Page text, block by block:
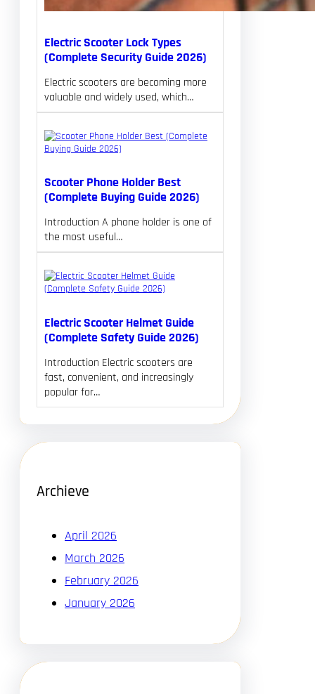
Electric Scooter Lock Types
(Complete Security Guide 2026)
Electric scooters are becoming more
valuable and widely used, which…
Scooter Phone Holder Best
(Complete Buying Guide 2026)
Introduction A phone holder is one of
the most useful…
Electric Scooter Helmet Guide
(Complete Safety Guide 2026)
Introduction Electric scooters are
fast, convenient, and increasingly
popular for…
Archieve
April 2026
March 2026
February 2026
January 2026